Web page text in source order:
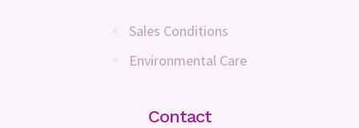
Sales Conditions
Environmental Care
Contact